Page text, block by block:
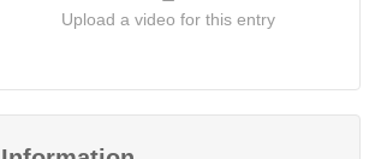
Upload a video for this entry